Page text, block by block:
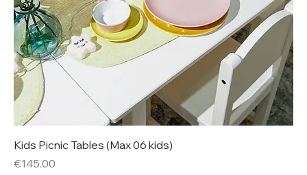
Kids Picnic Tables (Max 06 kids)
Price
€145.00